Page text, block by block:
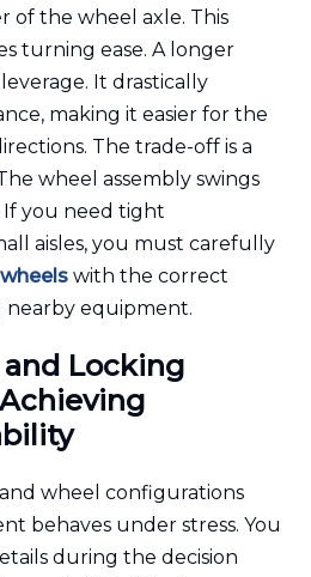
of the wheel axle. This
turning ease. A longer
It drastically
making it easier for the
The trade-off is a
wheel assembly swings
you need tight
aisles, you must carefully
with the correct
nearby equipment.
Locking
wheel configurations
behaves under stress. You
during the decision